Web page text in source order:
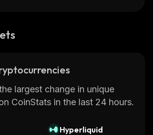
largest change in unique
CoinStats in the last 24 hours.
Hyperliquid